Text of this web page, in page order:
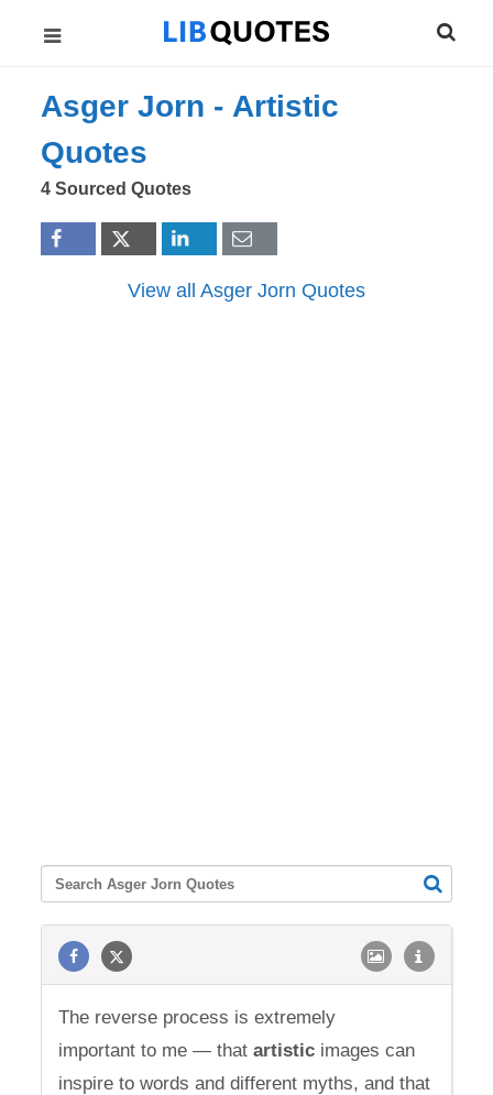
Asger Jorn - Artistic
Quotes
4 Sourced Quotes
View all Asger Jorn Quotes
The reverse process is extremely
important to me — thatartistic images can
inspire to words and different myths, and that